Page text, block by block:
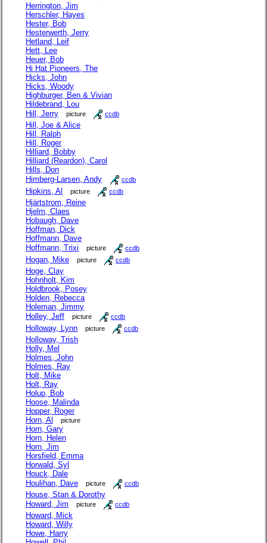
Herrington, Jim
Herschler, Hayes
Hester, Bob
Hesterwerth, Jerry
Hetland, Leif
Hett, Lee
Heuer, Bob
Hi Hat Pioneers, The
Hicks, John
Hicks, Woody
Highburger, Ben & Vivian
Hildebrand, Lou
Hill, Jerry
picture ccdb
Hill, Joe & Alice
Hill, Ralph
Hill, Roger
Hilliard, Bobby
Hilliard (Reardon), Carol
Hills, Don
Himberg-Larsen, Andy
ccdb
Hipkins, Al picture ccdb
Hjärtstrom, Reine
Hjelm, Claes
Hobaugh, Dave
Hoffman, Dick
Hoffmann, Dave
Hoffmann, Trixi
picture ccdb
Hogan, Mike picture ccdb
Hoge, Clay
Hohnholt, Kim
Holdbrook, Posey
Holden, Rebecca
Holeman, Jimmy
Holley, Jeff
picture ccdb
Holloway, Lynn picture ccdb
Holloway, Trish
Holly, Mel
Holmes, John
Holmes, Ray
Holt, Mike
Holt, Ray
Holup, Bob
Hoose, Malinda
Hopper, Roger
Horn, Al
picture
Horn, Gary
Horn, Helen
Horn, Jim
Horsfield, Emma
Horwald, Syl
Houck, Dale
Houlihan, Dave
picture ccdb
House, Stan & Dorothy
Howard, Jim
picture ccdb
Howard, Mick
Howard, Willy
Howe, Harry